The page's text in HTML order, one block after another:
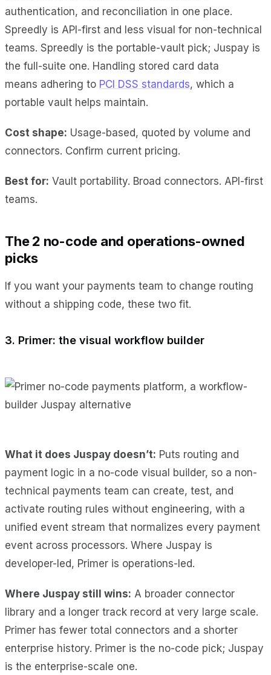
authentication, and reconciliation in one place.
Spreedly is API-first and less visual for non-technical
teams. Spreedly is the portable-vault pick; Juspay is
the full-suite one. Handling stored card data
means adhering to PCI DSS standards, which a
portable vault helps maintain.
Cost shape: Usage-based, quoted by volume and
connectors. Confirm current pricing.
Best for: Vault portability. Broad connectors. API-first
teams.
The 2 no-code and operations-owned
picks
If you want your payments team to change routing
without a shipping code, these two fit.
3. Primer: the visual workflow builder
What it does Juspay doesn’t: Puts routing and
payment logic in a no-code visual builder, so a non-
technical payments team can create, test, and
activate routing rules without engineering, with a
unified event stream that normalizes every payment
event across processors. Where Juspay is
developer-led, Primer is operations-led.
Where Juspay still wins: A broader connector
library and a longer track record at very large scale.
Primer has fewer total connectors and a shorter
enterprise history. Primer is the no-code pick; Juspay
is the enterprise-scale one.